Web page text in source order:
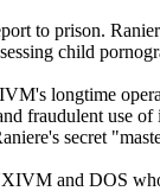
to prison.
child
longtime
fraudulent use
secret
and DOS